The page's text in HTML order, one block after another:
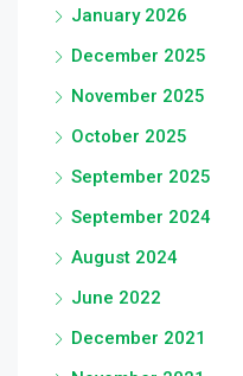
January 2026
December 2025
November 2025
October 2025
September 2025
September 2024
August 2024
June 2022
December 2021